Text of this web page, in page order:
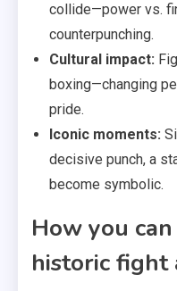
collide—power vs.
counterpunching.
Cultural impact:
boxing—changing
pride.
Iconic moments:
decisive punch, a
become symbolic.
How you
historic fight